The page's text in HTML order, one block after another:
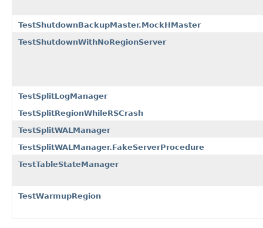
TestShutdownBackupMaster.MockHMaster
TestShutdownWithNoRegionServer
TestSplitLogManager
TestSplitRegionWhileRSCrash
TestSplitWALManager
TestSplitWALManager.FakeServerProcedure
TestTableStateManager
TestWarmupRegion